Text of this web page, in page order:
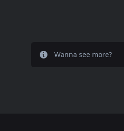
Wanna see more?